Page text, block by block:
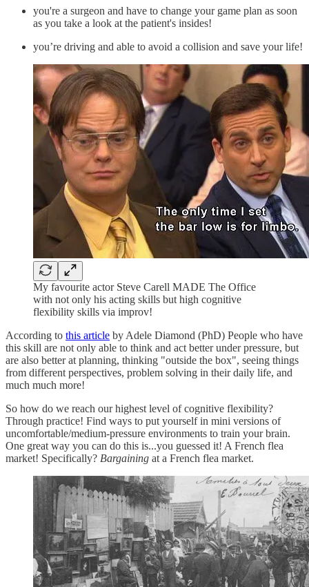
you're a surgeon and have to change your game plan as soon
as you take a look at the patient's insides!
you’re driving and able to avoid a collision and save your life!
My favourite actor Steve Carell MADE The Office
with not only his acting skills but high cognitive
flexibility skills via improv!
According to this article by Adele Diamond (PhD) People who have
this skill are not only able to think and act better under pressure, but
are also better at planning, thinking "outside the box", seeing things
from different perspectives, problem solving in their daily life, and
much much more!
So how do we reach our highest level of cognitive flexibility?
Through practice! Find ways to put yourself in mini versions of
uncomfortable/medium-pressure environments to train your brain.
One great way you can do this is...you guessed it! A French flea
market! Specifically? Bargaining at a French flea market.